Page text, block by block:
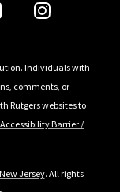
Individuals with
comments, or
Rutgers websites to
Barrier /
Jersey. All rights